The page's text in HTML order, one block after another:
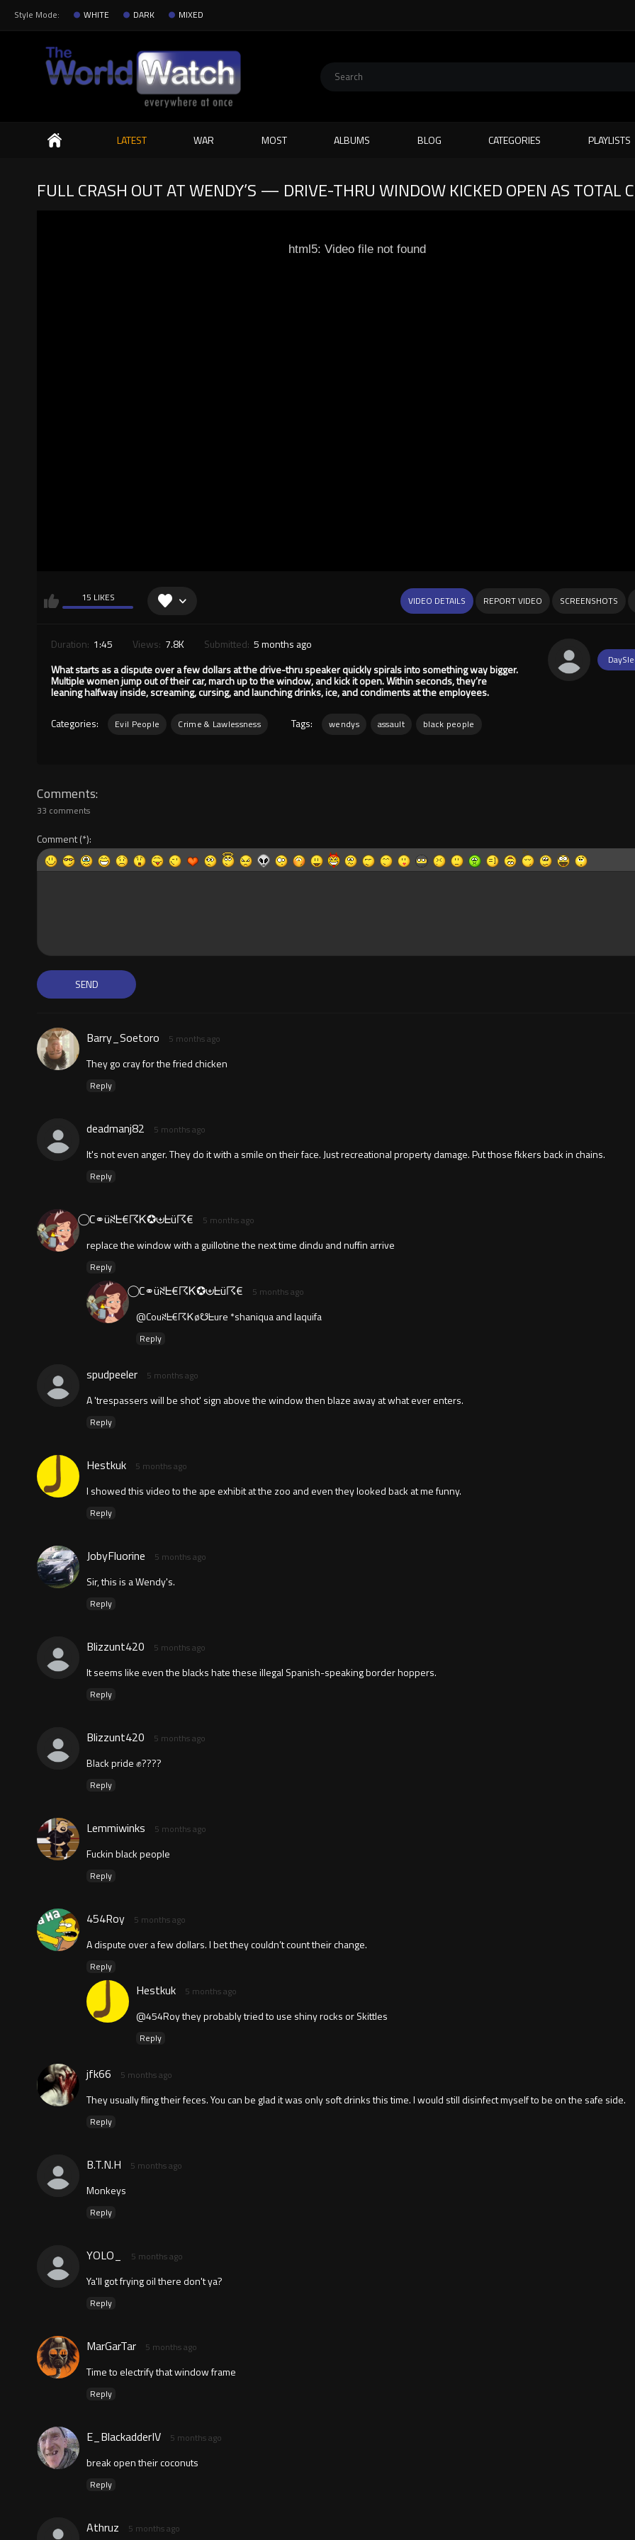
Style Mode: WHITE DARK MIXED
Search
LATEST WAR MOST ALBUMS BLOG CATEGORIES PLAYLISTS
FULL CRASH OUT AT WENDY’S — DRIVE-THRU WINDOW KICKED OPEN AS TOTAL
html5: Video file not found
15 LIKES VIDEO DETAILS REPORT VIDEO SCREENSHOTS
Duration: 1:45 Views: 7.8K Submitted: 5 months ago
What starts as a dispute over a few dollars at the drive-thru speaker quickly spirals into something way bigger.
Multiple women jump out of their car, march up to the window, and kick it open. Within seconds, they’re
leaning halfway inside, screaming, cursing, and launching drinks, ice, and condiments at the employees.
Categories: Evil People Crime & Lawlessness Tags: wendys assault black people
Comments
33 comments
Comment
Barry_Soetoro 5 months ago
They go cray for the fried chicken
Reply
deadmanj82 5 months ago
It's not even anger. They do it with a smile on their face. Just recreational property damage. Put those fkkers back in chains.
Reply
⃝ C⚭üꋊᖶ€☈Ꮶ✪⊎ᖶü☈€ 5 months ago
replace the window with a guillotine the next time dindu and nuffin arrive
Reply
⃝ C⚭üꋊᖶ€☈Ꮶ✪⊎ᖶü☈€ 5 months ago
@Couꋊᖶ€☈Ꮶø☋ᖶure *shaniqua and laquifa
Reply
spudpeeler 5 months ago
A 'trespassers will be shot' sign above the window then blaze away at what ever enters.
Reply
Hestkuk 5 months ago
I showed this video to the ape exhibit at the zoo and even they looked back at me funny.
Reply
JobyFluorine 5 months ago
Sir, this is a Wendy's.
Reply
Blizzunt420 5 months ago
It seems like even the blacks hate these illegal Spanish-speaking border hoppers.
Reply
Blizzunt420 5 months ago
Black pride ✊????
Reply
Lemmiwinks 5 months ago
Fuckin black people
Reply
454Roy 5 months ago
A dispute over a few dollars. I bet they couldn’t count their change.
Reply
Hestkuk 5 months ago
@454Roy they probably tried to use shiny rocks or Skittles
Reply
jfk66 5 months ago
They usually fling their feces. You can be glad it was only soft drinks this time. I would still disinfect myself to be on the safe side.
Reply
B.T.N.H 5 months ago
Monkeys
Reply
YOLO_ 5 months ago
Ya'll got frying oil there don't ya?
Reply
MarGarTar 5 months ago
Time to electrify that window frame
Reply
E_BlackadderIV 5 months ago
break open their coconuts
Reply
Athruz 5 months ago